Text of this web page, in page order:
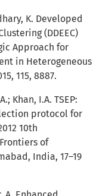
K. Developed
(DDEEC)
Approach for
in Heterogeneous
115, 8887.
Khan, I.A. TSEP:
protocol for
10th
of
India, 17–19